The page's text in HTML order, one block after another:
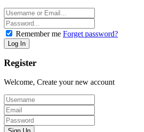
Remember me Forget password?
Register
Welcome, Create your new account